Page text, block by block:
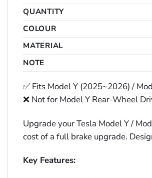
QUANTITY
COLOUR
MATERIAL
NOTE
✅ Fits Model Y (2025~2026) /
❌ Not for Model Y Rear-Wheel
Upgrade your Tesla Model Y /
cost of a full brake upgrade.
Key Features: